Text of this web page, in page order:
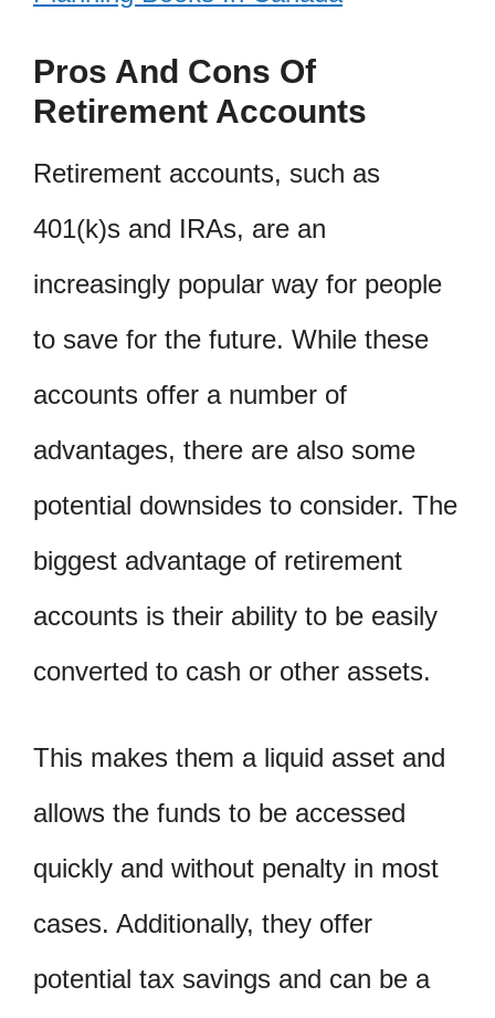
Pros And Cons Of
Retirement Accounts
Retirement accounts, such as
401(k)s and IRAs, are an
increasingly popular way for people
to save for the future. While these
accounts offer a number of
advantages, there are also some
potential downsides to consider. The
biggest advantage of retirement
accounts is their ability to be easily
converted to cash or other assets.
This makes them a liquid asset and
allows the funds to be accessed
quickly and without penalty in most
cases. Additionally, they offer
potential tax savings and can be a